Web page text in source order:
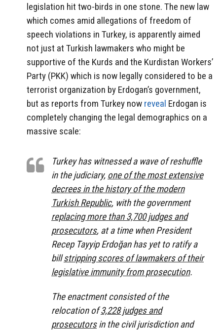
legislation hit two-birds in one stone. The new law
which comes amid allegations of freedom of
speech violations in Turkey, is apparently aimed
not just at Turkish lawmakers who might be
supportive of the Kurds and the Kurdistan Workers’
Party (PKK) which is now legally considered to be a
terrorist organization by Erdogan’s government,
but as reports from Turkey now reveal Erdogan is
completely changing the legal demographics on a
massive scale:
Turkey has witnessed a wave of reshuffle
in the judiciary, one of the most extensive
decrees in the history of the modern
Turkish Republic, with the government
replacing more than 3,700 judges and
prosecutors, at a time when President
Recep Tayyip Erdoğan has yet to ratify a
billstripping scores of lawmakers of their
legislative immunity from prosecution.
The enactment consisted of the
relocation of3,228 judges and
prosecutorsin the civil jurisdiction and